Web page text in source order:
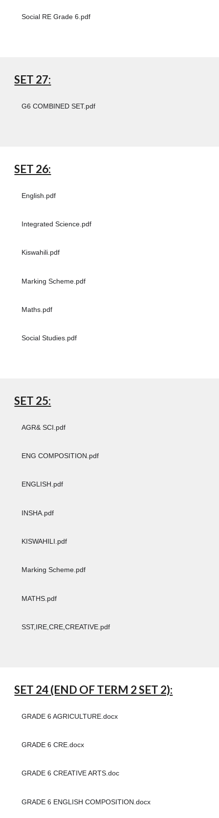
Social RE Grade 6.pdf
SET 27:
G6 COMBINED SET.pdf
SET 26:
English.pdf
Integrated Science.pdf
Kiswahili.pdf
Marking Scheme.pdf
Maths.pdf
Social Studies.pdf
SET 25:
AGR& SCI.pdf
ENG COMPOSITION.pdf
ENGLISH.pdf
INSHA.pdf
KISWAHILI.pdf
Marking Scheme.pdf
MATHS.pdf
SST,IRE,CRE,CREATIVE.pdf
SET 24 (END OF TERM 2 SET 2):
GRADE 6 AGRICULTURE.docx
GRADE 6 CRE.docx
GRADE 6 CREATIVE ARTS.doc
GRADE 6 ENGLISH COMPOSITION.docx